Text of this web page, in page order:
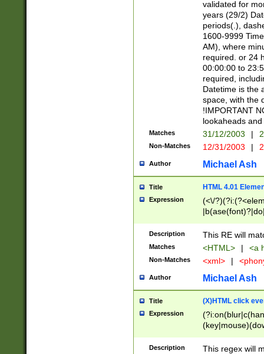
validated for
years (29/2)
periods(.),
1600-9999
AM), where
required. or 24
00:00:00 to
required,
Datetime is the
space, with the
!IMPORTANT
lookaheads
Matches 31/12/2003 |
Non-Matches 12/31/2003 |
Author Michael Ash
Title HTML 4.01
Expression
(<\/
Description This RE will
Matches <HTML> | <a
Non-Matches <xml> |
Author Michael Ash
Title (X)HTML click
Expression
Description
This regex will